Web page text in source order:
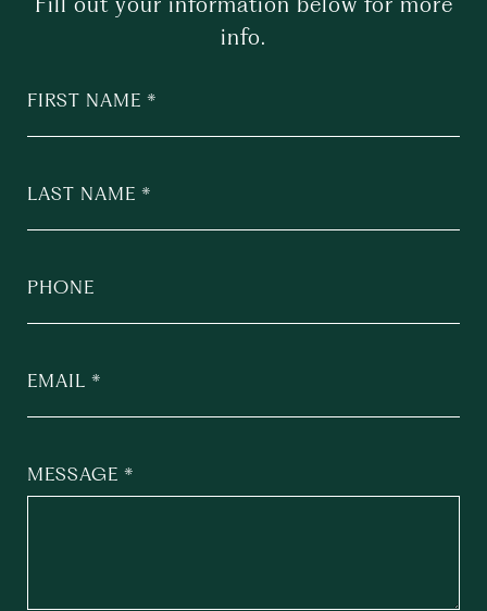
info.
FIRST NAME
LAST NAME
PHONE
EMAIL
MESSAGE